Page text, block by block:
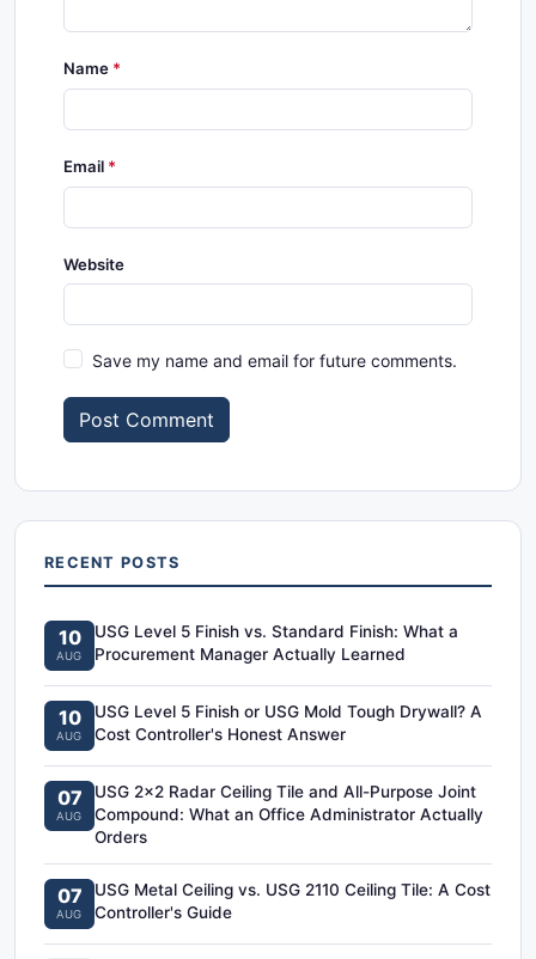
Name
Email
Website
Save my name and email for future comments.
Post Comment
RECENT POSTS
10
AUG
USG Level 5 Finish vs. Standard Finish: What a
Procurement Manager Actually Learned
10
AUG
USG Level 5 Finish or USG Mold Tough Drywall? A
Cost Controller's Honest Answer
07
AUG
USG 2x2 Radar Ceiling Tile and All-Purpose Joint
Compound: What an Office Administrator Actually
Orders
07
AUG
USG Metal Ceiling vs. USG 2110 Ceiling Tile: A Cost
Controller's Guide